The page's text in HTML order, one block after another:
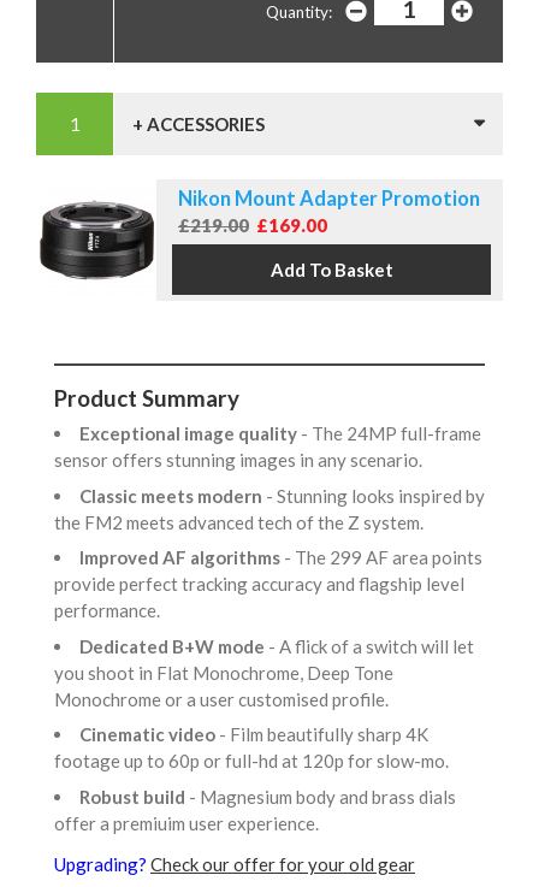
Quantity:
+ ACCESSORIES
Nikon Mount Adapter Promotion
£219.00 £169.00
Product Summary
Exceptional image quality - The 24MP full-frame
sensor offers stunning images in any scenario.
Classic meets modern - Stunning looks inspired by
the FM2 meets advanced tech of the Z system.
Improved AF algorithms - The 299 AF area points
provide perfect tracking accuracy and flagship level
performance.
Dedicated B+W mode - A flick of a switch will let
you shoot in Flat Monochrome, Deep Tone
Monochrome or a user customised profile.
Cinematic video - Film beautifully sharp 4K
footage up to 60p or full-hd at 120p for slow-mo.
Robust build - Magnesium body and brass dials
offer a premiuim user experience.
Upgrading? Check our offer for your old gear